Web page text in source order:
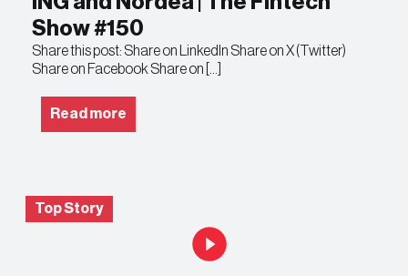
Show #150
Share this post: Share on LinkedIn Share on X (Twitter)
Share on Facebook Share on […]
Read more
Top Story